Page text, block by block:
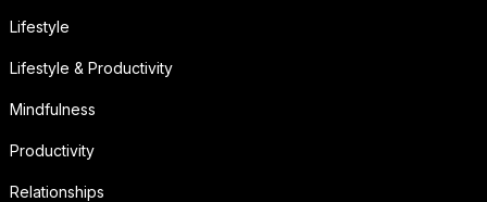
Lifestyle
Lifestyle & Productivity
Mindfulness
Productivity
Relationships